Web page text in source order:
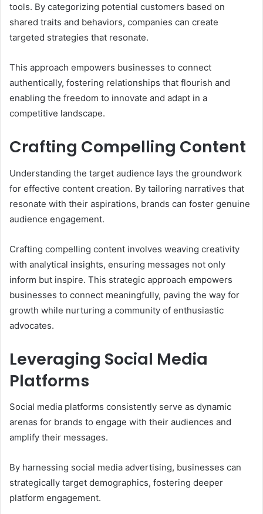
tools. By categorizing potential customers based on
shared traits and behaviors, companies can create
targeted strategies that resonate.
This approach empowers businesses to connect
authentically, fostering relationships that flourish and
enabling the freedom to innovate and adapt in a
competitive landscape.
Crafting Compelling Content
Understanding the target audience lays the groundwork
for effective content creation. By tailoring narratives that
resonate with their aspirations, brands can foster genuine
audience engagement.
Crafting compelling content involves weaving creativity
with analytical insights, ensuring messages not only
inform but inspire. This strategic approach empowers
businesses to connect meaningfully, paving the way for
growth while nurturing a community of enthusiastic
advocates.
Leveraging Social Media
Platforms
Social media platforms consistently serve as dynamic
arenas for brands to engage with their audiences and
amplify their messages.
By harnessing social media advertising, businesses can
strategically target demographics, fostering deeper
platform engagement.